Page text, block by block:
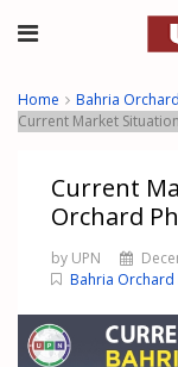
Home
Bahria
Current Market
Current
Orchard
by UPN
Bahria Orchard